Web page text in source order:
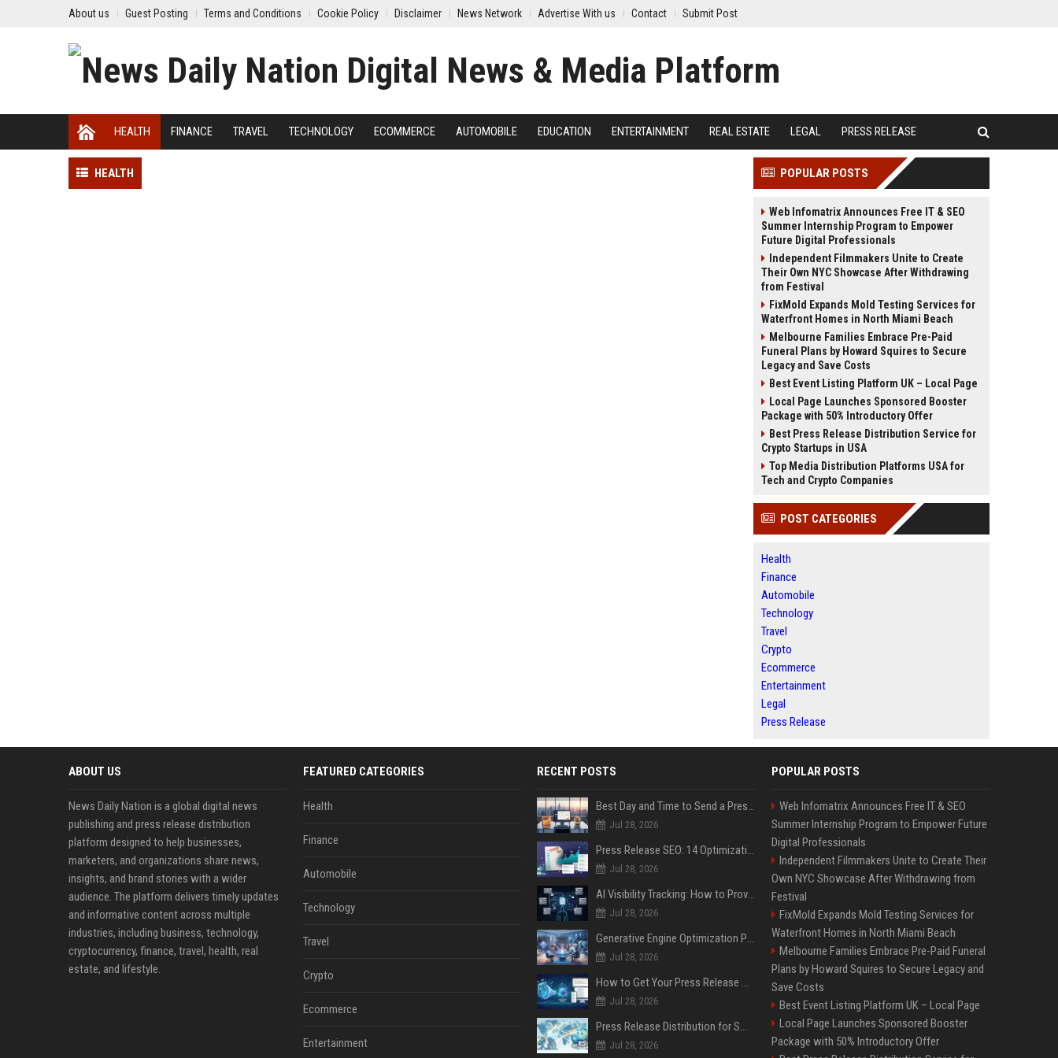
About us Guest Posting Terms and Conditions Cookie Policy Disclaimer News Network Advertise With us Contact Submit Post
HEALTH FINANCE TRAVEL TECHNOLOGY ECOMMERCE AUTOMOBILE EDUCATION ENTERTAINMENT REAL ESTATE LEGAL PRESS RELEASE
HEALTH POPULAR POSTS
Web Infomatrix Announces Free IT & SEO
Summer Internship Program to Empower
Future Digital Professionals
Independent Filmmakers Unite to Create
Their Own NYC Showcase After Withdrawing
from Festival
FixMold Expands Mold Testing Services for
Waterfront Homes in North Miami Beach
Melbourne Families Embrace Pre-Paid
Funeral Plans by Howard Squires to Secure
Legacy and Save Costs
Best Event Listing Platform UK – Local Page
Local Page Launches Sponsored Booster
Package with 50% Introductory Offer
Best Press Release Distribution Service for
Crypto Startups in USA
Top Media Distribution Platforms USA for
Tech and Crypto Companies
POST CATEGORIES
Health
Finance
Automobile
Technology
Travel
Crypto
Ecommerce
Entertainment
Legal
Press Release
ABOUT US
News Daily Nation is a global digital news
publishing and press release distribution
platform designed to help businesses,
marketers, and organizations share news,
insights, and brand stories with a wider
audience. The platform delivers timely updates
and informative content across multiple
industries, including business, technology,
cryptocurrency, finance, travel, health, real
estate, and lifestyle.
FEATURED CATEGORIES
Health
Finance
Automobile
Technology
Travel
Crypto
Ecommerce
Entertainment
RECENT POSTS
Best Day and Time to Send a Press Release for Media Pick Up
Jul 28, 2026
Press Release SEO: 14 Optimizations That Actually Move Rankings
Jul 28, 2026
AI Visibility Tracking: How to Prove Your PR Got Cited
Jul 28, 2026
Generative Engine Optimization PR Starter Guide
Jul 28, 2026
How to Get Your Press Release Cited in Google AI Overviews
Jul 28, 2026
Press Release Distribution for Small Business Cheapest Path to Real Coverage
Jul 28, 2026
POPULAR POSTS
Web Infomatrix Announces Free IT & SEO
Summer Internship Program to Empower Future
Digital Professionals
Independent Filmmakers Unite to Create Their
Own NYC Showcase After Withdrawing from
Festival
FixMold Expands Mold Testing Services for
Waterfront Homes in North Miami Beach
Melbourne Families Embrace Pre-Paid Funeral
Plans by Howard Squires to Secure Legacy and
Save Costs
Best Event Listing Platform UK – Local Page
Local Page Launches Sponsored Booster
Package with 50% Introductory Offer